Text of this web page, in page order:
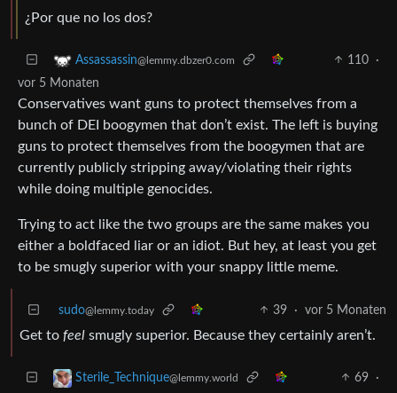
¿Por que no los dos?
Assassassin@lemmy.dbzer0.com 110
·
vor 5 Monaten
Conservatives want guns to protect themselves from a
bunch of DEI boogymen that don’t exist. The left is buying
guns to protect themselves from the boogymen that are
currently publicly stripping away/violating their rights
while doing multiple genocides.
Trying to act like the two groups are the same makes you
either a boldfaced liar or an idiot. But hey, at least you get
to be smugly superior with your snappy little meme.
sudo@lemmy.today 39 · vor 5 Monaten
Get to feel smugly superior. Because they certainly aren’t.
Sterile_Technique@lemmy.world 69
·